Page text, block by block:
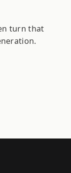
turn that